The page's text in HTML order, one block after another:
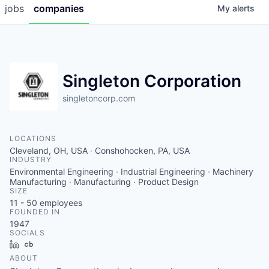
jobs companies My alerts
Singleton Corporation
singletoncorp.com
LOCATIONS
Cleveland, OH, USA · Conshohocken, PA, USA
INDUSTRY
Environmental Engineering · Industrial Engineering · Machinery
Manufacturing · Manufacturing · Product Design
SIZE
11 - 50 employees
FOUNDED IN
1947
SOCIALS
LinkedIn
ABOUT